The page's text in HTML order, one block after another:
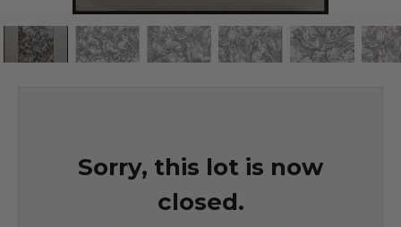
Sorry, this lot is now
closed.